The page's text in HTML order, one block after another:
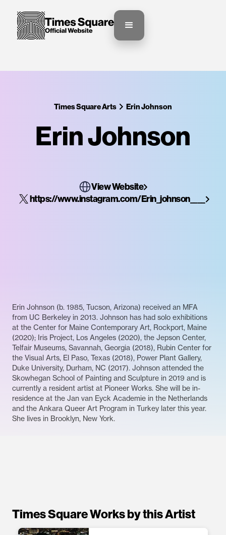
Times Square Arts Erin Johnson
Erin Johnson
View Website
https://www.instagram.com/Erin_johnson____
Erin Johnson (b. 1985, Tucson, Arizona) received an MFA
from UC Berkeley in 2013. Johnson has had solo exhibitions
at the Center for Maine Contemporary Art, Rockport, Maine
(2020); Iris Project, Los Angeles (2020), the Jepson Center,
Telfair Museums, Savannah, Georgia (2018), Rubin Center for
the Visual Arts, El Paso, Texas (2018), Power Plant Gallery,
Duke University, Durham, NC (2017). Johnson attended the
Skowhegan School of Painting and Sculpture in 2019 and is
currently a resident artist at Pioneer Works. She will be in-
residence at the Jan van Eyck Academie in the Netherlands
and the Ankara Queer Art Program in Turkey later this year.
She lives in Brooklyn, New York.
Times Square Works by this Artist